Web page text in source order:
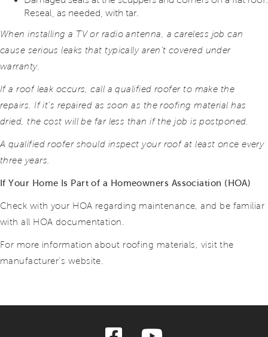
Reseal, as needed, with tar.
When installing a TV or radio antenna, a careless job can
cause serious leaks that typically aren’t covered under
warranty.
If a roof leak occurs, call a qualified roofer to make the
repairs. If it’s repaired as soon as the roofing material has
dried, the cost will be far less than if the job is postponed.
A qualified roofer should inspect your roof at least once every
three years.
If Your Home Is Part of a Homeowners Association (HOA)
Check with your HOA regarding maintenance, and be familiar
with all HOA documentation.
For more information about roofing materials, visit the
manufacturer’s website.